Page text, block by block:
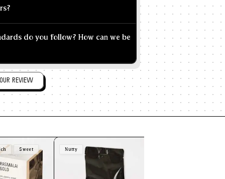
do you follow? How can we be
REVIEW
Sweet Nutty